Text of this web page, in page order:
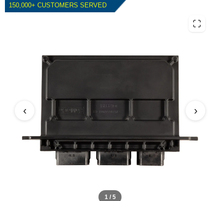
150,000+ CUSTOMERS SERVED
2011 FORD ESCAPE 2.5L PCM
1 / 5
‹ ›